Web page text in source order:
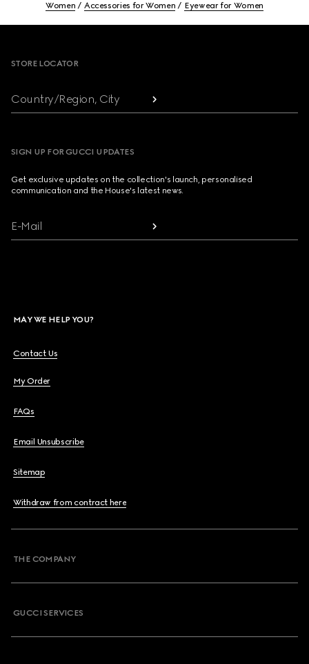
Women Accessories for Women Eyewear for Women
STORE LOCATOR
Country/Region, City
SIGN UP FOR GUCCI UPDATES
Get exclusive updates on the collection's launch, personalised
communication and the House's latest news.
E-Mail
MAY WE HELP YOU?
Contact Us
My Order
FAQs
Email Unsubscribe
Sitemap
Withdraw from contract here
THE COMPANY
GUCCI SERVICES